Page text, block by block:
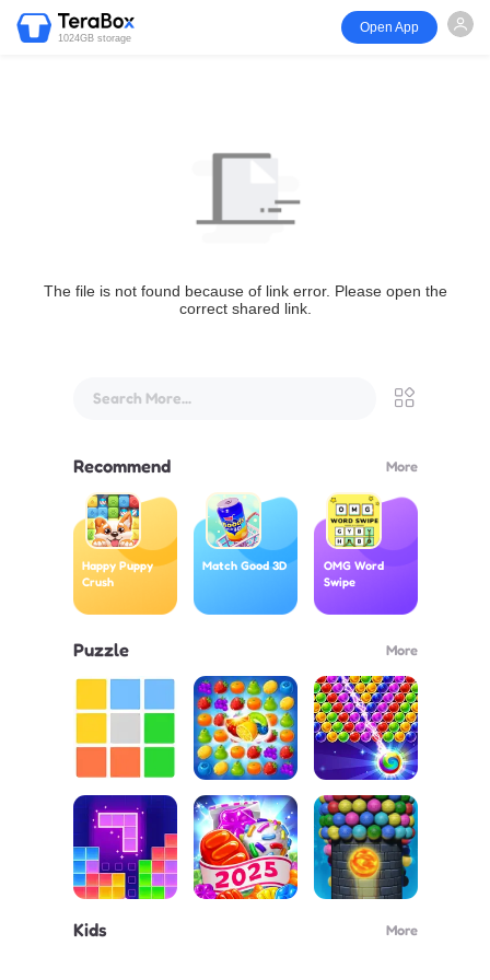
1024GB storage
Open App
The file is not found because of link error. Please open the
correct shared link.